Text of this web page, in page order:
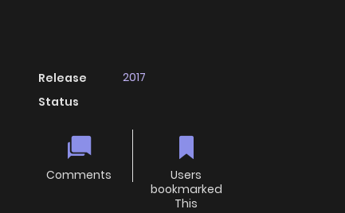
Release
2017
Status
Comments
Users
bookmarked
This